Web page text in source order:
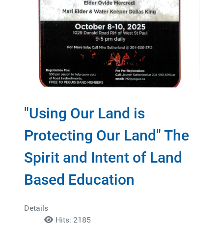
"Using Our Land is
Protecting Our Land" The
Spirit and Intent of Land
Based Education
Details
Hits: 2185